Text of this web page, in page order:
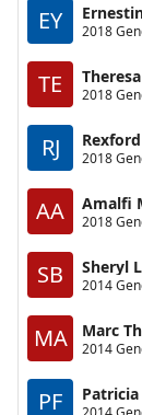
EY 2018
TE 2018
RJ 2018
AA Amalfi
2018
SB Sheryl
2014
MA Marc
2014
PF